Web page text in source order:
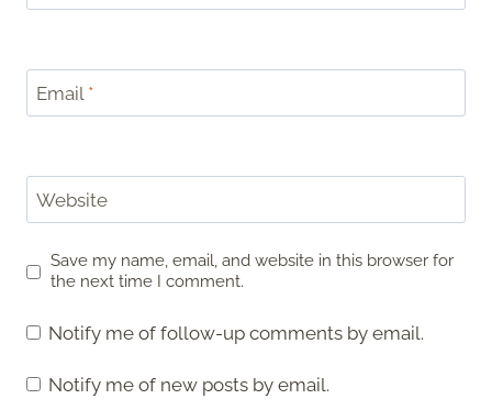
Email *
Website
Save my name, email, and website in this browser for
the next time I comment.
Notify me of follow-up comments by email.
Notify me of new posts by email.